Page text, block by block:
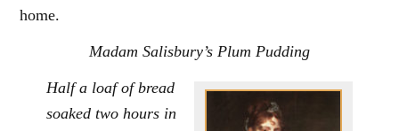
home.
Madam Salisbury’s Plum Pudding
Half a loaf of bread
soaked two hours in